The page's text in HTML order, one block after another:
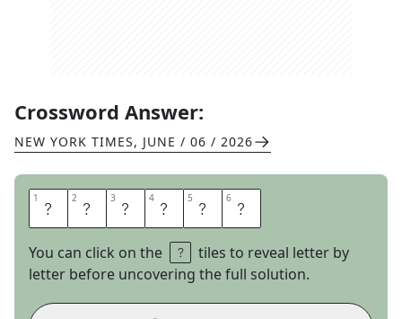
Crossword Answer:
NEW YORK TIMES, JUNE / 06 / 2026
1 I 2 C 3 E 4 S 5 A 6 W
You can click on the
tiles to reveal letter by
letter before uncovering the full solution.